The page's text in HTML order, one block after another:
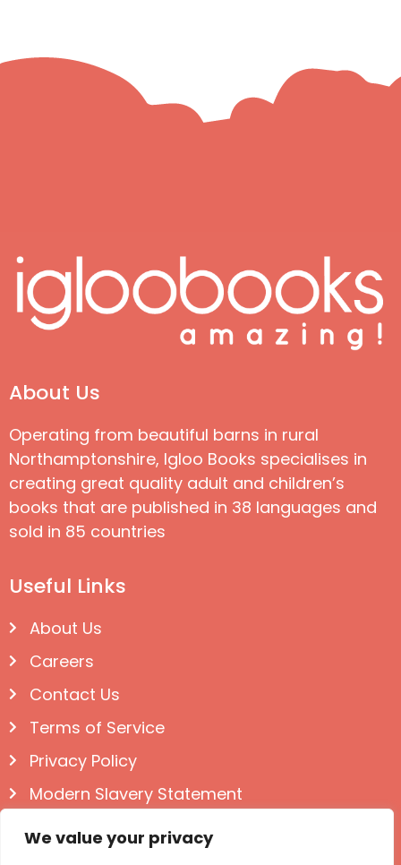
We value your privacy
About Us
Operating from beautiful barns in rural
Northamptonshire, Igloo Books specialises in
creating great quality adult and children’s
books that are published in 38 languages and
sold in 85 countries
Useful Links
About Us
Careers
Contact Us
Terms of Service
Privacy Policy
Modern Slavery Statement
Follow us on Social